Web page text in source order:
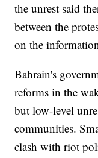
the unrest said
between the
on the
Bahrain's
reforms in the
but low-level
communities.
clash with riot